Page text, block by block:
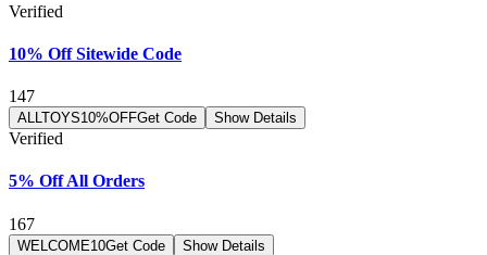
Verified
10% Off Sitewide Code
147
ALLTOYS10%OFFGet Code Show Details
Verified
5% Off All Orders
167
WELCOME10Get Code Show Details